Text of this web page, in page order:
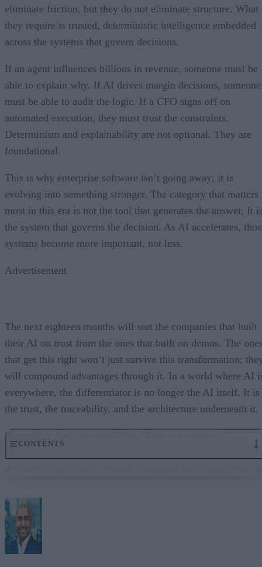
CONTENTS
Why Governance Must Live in the Execution Layer
eliminate friction, but they do not eliminate structure. What
they require is trusted, deterministic intelligence embedded
across the systems that govern decisions.
If an agent influences billions in revenue, someone must be
able to explain why. If AI drives margin decisions, someone
must be able to audit the logic. If a CFO signs off on
automated execution, they must trust the constraints.
Determinism and explainability are not optional. They are
foundational.
This is why enterprise software isn’t going away; it is
evolving into something stronger. The category that matters
most in this era is not the tool that generates the answer. It
the system that governs the decision. As AI accelerates,
systems become more important, not less.
Advertisement
The next eighteen months will sort the companies that built
their AI on trust from the ones that built on demos. The
that get this right won’t just survive this transformation;
will compound advantages through it. In a world where AI
everywhere, the differentiator is no longer the AI itself. It is
the trust, the traceability, and the architecture underneath it.
Enterprises don’t run on demos. They run on trust.